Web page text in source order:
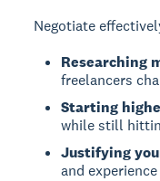
Negotiate
Researching
freelancers
Starting
while still
Justifying
and